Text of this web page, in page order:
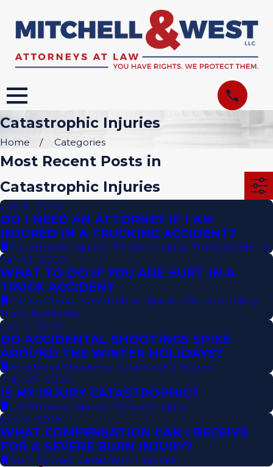
Catastrophic Injuries
Home Categories
Most Recent Posts in
Catastrophic Injuries
Jun 8, 2023
DO I NEED AN ATTORNEY IF I AM
INJURED IN A TRUCKING ACCIDENT?
Catastrophic Injuries, Personal Injury, Truck Accidents
Jan 13, 2023
WHAT TO DO IF YOU ARE HURT IN A
TRUCK ACCIDENT
Car Accidents, Catastrophic Injuries, Personal Injury,
Truck Accidents
Jan 4, 2023
DO ACCIDENTAL SHOOTINGS SPIKE
AROUND THE WINTER HOLIDAYS?
Accidental Shootings, Catastrophic Injuries
May 23, 2022
IS MY INJURY CATASTROPHIC?
Catastrophic Injuries, Personal Injury
Apr 6, 2018
WHAT COMPENSATION CAN I RECEIVE
FOR A SEVERE BURN INJURY?
Burn Injuries, Catastrophic Injuries